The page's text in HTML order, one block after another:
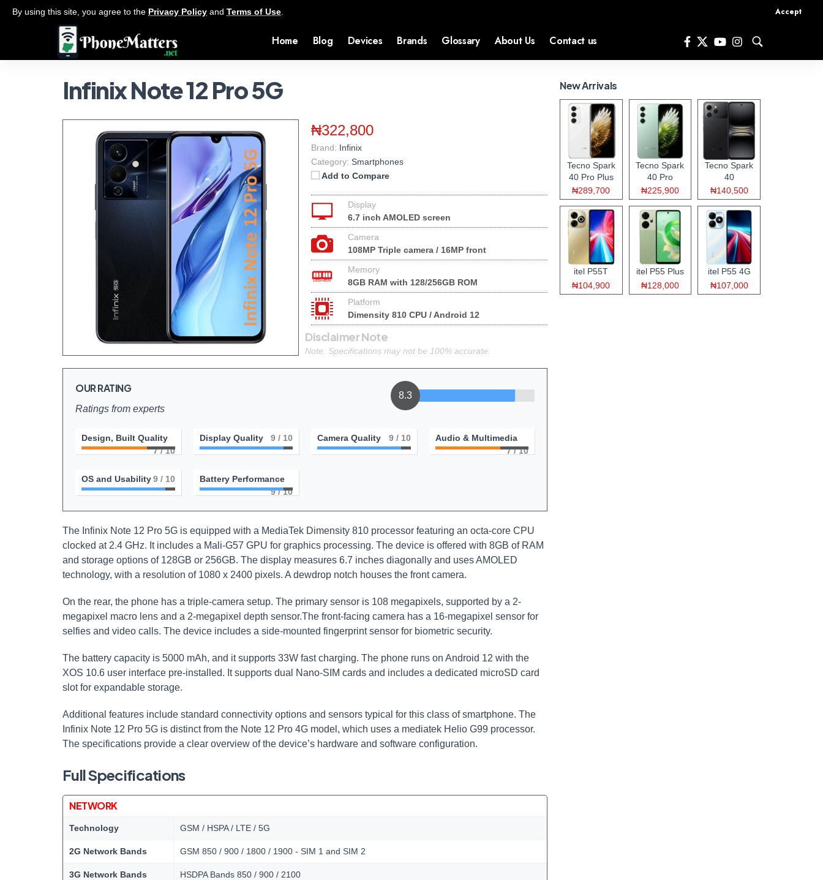
By using this site, you agree to the Privacy Policy and Terms of Use Accept
Home Blog Devices Brands Glossary About Us Contact us
Infinix Note 12 Pro 5G
₦322,800
Brand: Infinix
Category: Smartphones
Add to Compare
Display
6.7 inch AMOLED screen
Camera
108MP Triple camera / 16MP front
Memory
8GB RAM with 128/256GB ROM
Platform
Dimensity 810 CPU / Android 12
OUR RATING
Ratings from experts
8.3
Design, Built Quality
7/ 10
Display Quality 9 / 10 Camera Quality 9/ 10
Audio & Multimedia
7/ 10
OS and Usability9/ 10
Battery Performance
9/ 10
The Infinix Note 12 Pro 5G is equipped with a MediaTek Dimensity 810 processor featuring an octa-core CPU
clocked at 2.4 GHz. It includes a Mali-G57 GPU for graphics processing. The device is offered with 8GB of RAM
and storage options of 128GB or 256GB. The display measures 6.7 inches diagonally and uses AMOLED
technology, with a resolution of 1080 x 2400 pixels. A dewdrop notch houses the front camera.
On the rear, the phone has a triple-camera setup. The primary sensor is 108 megapixels, supported by a 2-
megapixel macro lens and a 2-megapixel depth sensor.The front-facing camera has a 16-megapixel sensor for
selfies and video calls. The device includes a side-mounted fingerprint sensor for biometric security.
The battery capacity is 5000 mAh, and it supports 33W fast charging. The phone runs on Android 12 with the
XOS 10.6 user interface pre-installed. It supports dual Nano-SIM cards and includes a dedicated microSD card
slot for expandable storage.
Additional features include standard connectivity options and sensors typical for this class of smartphone. The
Infinix Note 12 Pro 5G is distinct from the Note 12 Pro 4G model, which uses a mediatek Helio G99 processor.
The specifications provide a clear overview of the device’s hardware and software configuration.
Full Specifications
NETWORK
Technology GSM / HSPA / LTE / 5G
2G Network Bands GSM 850 / 900 / 1800 / 1900 - SIM 1 and SIM 2
3G Network Bands HSDPA Bands 850 / 900 / 2100
Disclaimer Note
Note: Specifications may not be 100% accurate.
New Arrivals
Tecno Spark
40 Pro Plus
₦289,700
Tecno Spark
40 Pro
₦225,900
Tecno Spark
40
₦140,500
itel P55T
₦104,900
itel P55 Plus
₦128,000
itel P55 4G
₦107,000